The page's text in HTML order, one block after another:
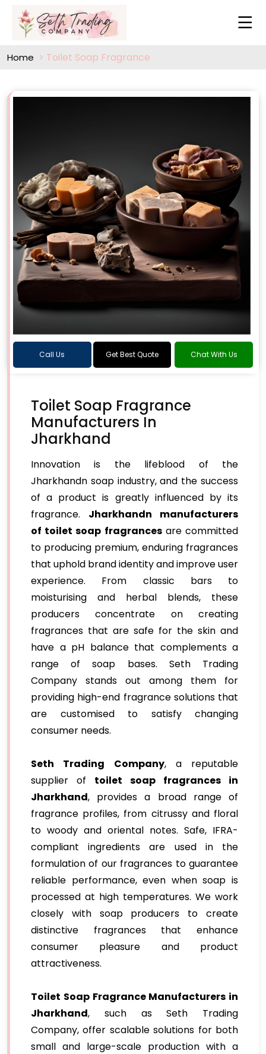
Home Toilet Soap Fragrance
Call Us Get Best Quote Chat With Us
Toilet Soap Fragrance
Manufacturers In
Jharkhand
Innovation is the lifeblood of the
Jharkhandn soap industry, and the success
of a product is greatly influenced by its
fragrance. Jharkhandn manufacturers
of toilet soap fragrancesare committed
to producing premium, enduring fragrances
that uphold brand identity and improve user
experience. From classic bars to
moisturising and herbal blends, these
producers concentrate on creating
fragrances that are safe for the skin and
have a pH balance that complements a
range of soap bases. Seth Trading
Company stands out among them for
providing high-end fragrance solutions that
are customised to satisfy changing
consumer needs.
Seth Trading Company, a reputable
supplier of toilet soap fragrances in
Jharkhand, provides a broad range of
fragrance profiles, from citrussy and floral
to woody and oriental notes. Safe, IFRA-
compliant ingredients are used in the
formulation of our fragrances to guarantee
reliable performance, even when soap is
processed at high temperatures. We work
closely with soap producers to create
distinctive fragrances that enhance
consumer pleasure and product
attractiveness.
Toilet Soap Fragrance Manufacturers in
Jharkhand, such as Seth Trading
Company, offer scalable solutions for both
small and large-scale production with a